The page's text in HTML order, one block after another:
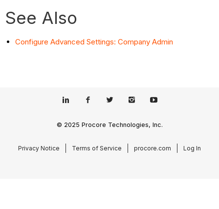
See Also
Configure Advanced Settings: Company Admin
© 2025 Procore Technologies, Inc.
Privacy Notice Terms of Service procore.com Log In